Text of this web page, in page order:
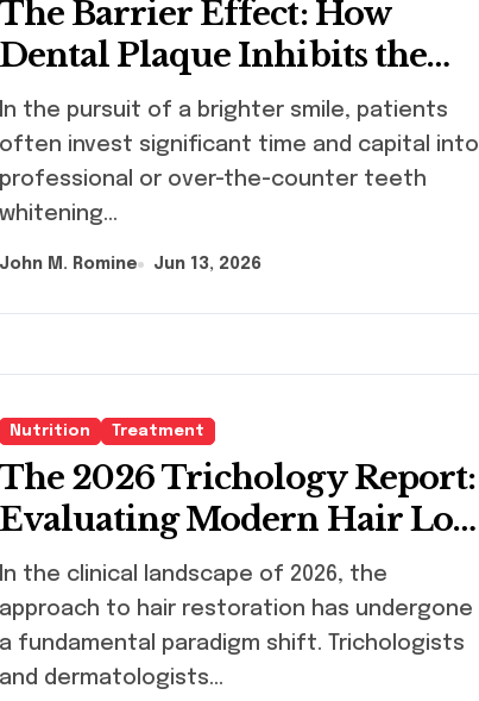
The Barrier Effect: How
Dental Plaque Inhibits the
Chemical Efficacy of Teeth
Whitening Agents
often invest significant time and capital into
professional or over-the-counter teeth
whitening…
John M. Romine Jun 13, 2026
Nutrition Treatment
The 2026 Trichology Report:
Evaluating Modern Hair Loss
Products as a Long-Term
Preventive Solution
approach to hair restoration has undergone
a fundamental paradigm shift. Trichologists
and dermatologists…